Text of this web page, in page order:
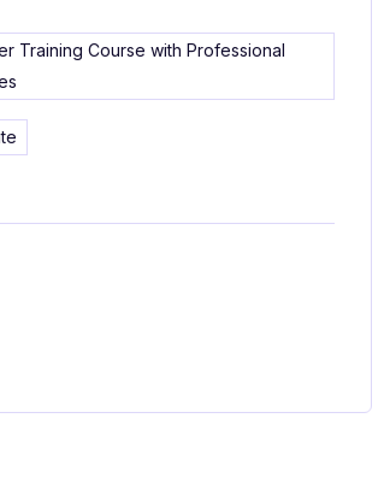
Training Course with Professional